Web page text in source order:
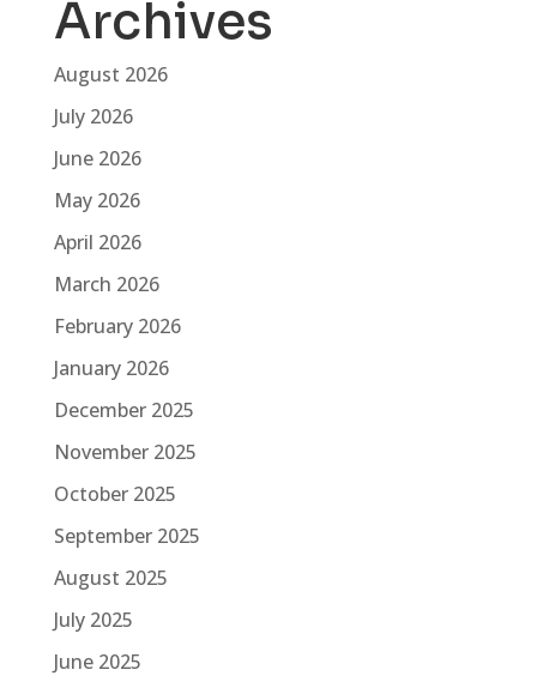
Archives
August 2026
July 2026
June 2026
May 2026
April 2026
March 2026
February 2026
January 2026
December 2025
November 2025
October 2025
September 2025
August 2025
July 2025
June 2025